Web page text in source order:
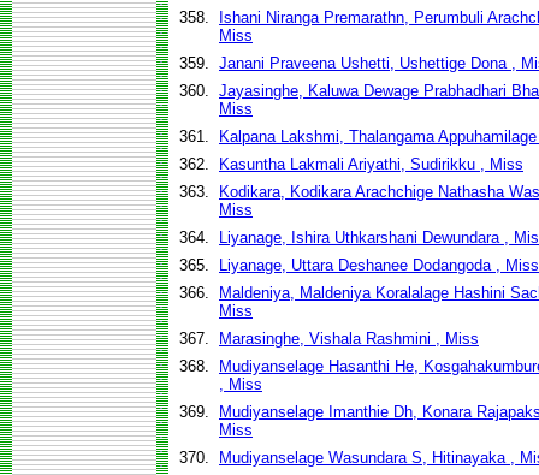
358.
Ishani Niranga Premarathn, Perumbuli
Miss
359. Janani Praveena Ushetti, Ushettige Dona ,
360. Jayasinghe, Kaluwa Dewage Prabhadhari
Miss
361.
Kalpana Lakshmi, Thalangama
362.
Kasuntha Lakmali Ariyathi, Sudirikku , Miss
363.
Kodikara, Kodikara Arachchige Nathasha
Miss
364.
Liyanage, Ishira Uthkarshani Dewundara ,
365.
Liyanage, Uttara Deshanee Dodangoda , Miss
366.
Maldeniya, Maldeniya Koralalage Hashini
Miss
367.
Marasinghe, Vishala Rashmini , Miss
368.
Mudiyanselage Hasanthi He,
, Miss
369.
Mudiyanselage Imanthie Dh, Konara
Miss
370.
Mudiyanselage Wasundara S, Hitinayaka ,